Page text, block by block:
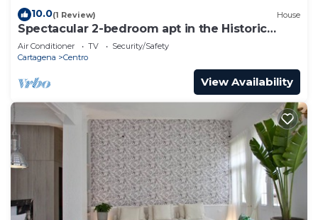
10.0(1 Review) House
Spectacular 2-bedroom apt in the Historic
Center
Air Conditioner TV
Security/Safety
Cartagena
Centro
View Availability